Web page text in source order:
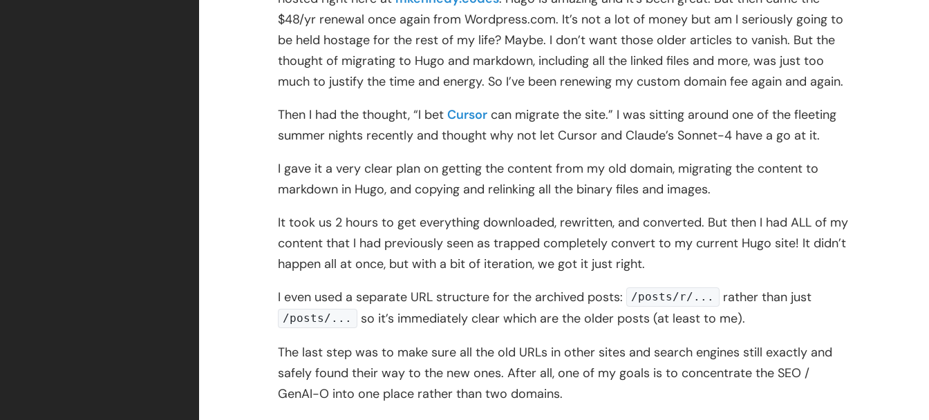
$48/yr renewal once again from Wordpress.com. It’s not a lot of money but am I seriously going to
be held hostage for the rest of my life? Maybe. I don’t want those older articles to vanish. But the
thought of migrating to Hugo and markdown, including all the linked files and more, was just too
much to justify the time and energy. So I’ve been renewing my custom domain fee again and again.
Then I had the thought, “I bet Cursor can migrate the site.” I was sitting around one of the fleeting
summer nights recently and thought why not let Cursor and Claude’s Sonnet-4 have a go at it.
I gave it a very clear plan on getting the content from my old domain, migrating the content to
markdown in Hugo, and copying and relinking all the binary files and images.
It took us 2 hours to get everything downloaded, rewritten, and converted. But then I had ALL of my
content that I had previously seen as trapped completely convert to my current Hugo site! It didn’t
happen all at once, but with a bit of iteration, we got it just right.
I even used a separate URL structure for the archived posts:
/posts/r/... rather than just
/posts/... so it’s immediately clear which are the older posts (at least to me).
The last step was to make sure all the old URLs in other sites and search engines still exactly and
safely found their way to the new ones. After all, one of my goals is to concentrate the SEO /
GenAI-O into one place rather than two domains.